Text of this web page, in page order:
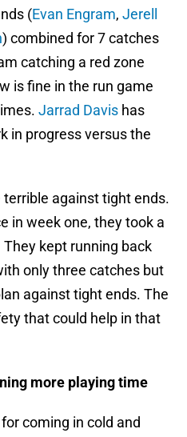
(Evan Engram, Jerell
) combined for 7 catches
catching a red zone
is fine in the run game
Jarrad Davis has
in progress versus the
against tight ends.
in week one, they took a
kept running back
only three catches but
against tight ends. The
that could help in that
more playing time
coming in cold and